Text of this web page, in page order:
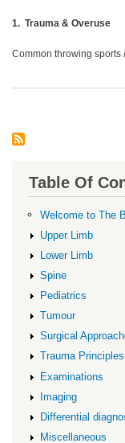
1. Trauma & Overuse
Common throwing sports
Table Of
Welcome to The
Upper Limb
Lower Limb
Spine
Pediatrics
Tumour
Surgical
Trauma Principles
Examinations
Imaging
Differential
Miscellaneous